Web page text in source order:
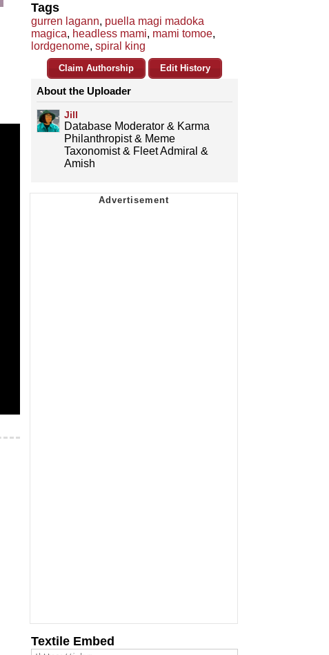
Tags
gurren lagann, puella magi madoka
magica, headless mami, mami tomoe,
lordgenome, spiral king
Claim Authorship Edit History
About the Uploader
Jill
Database Moderator & Karma
Philanthropist & Meme
Taxonomist & Fleet Admiral &
Amish
Textile Embed